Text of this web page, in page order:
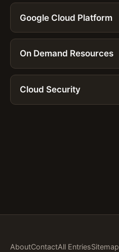
Google Cloud Platform
On Demand Resources
Cloud Security
AboutContactAll EntriesSitemap